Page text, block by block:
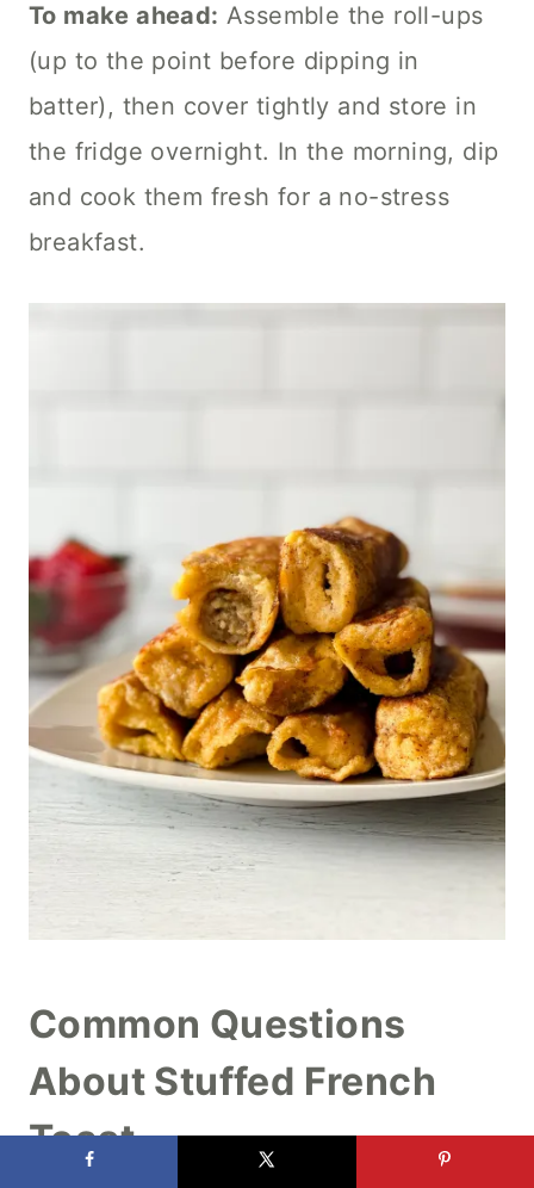
To make ahead: Assemble the roll-ups
(up to the point before dipping in
batter), then cover tightly and store in
the fridge overnight. In the morning, dip
and cook them fresh for a no-stress
breakfast.
Common Questions
About Stuffed French
Toast